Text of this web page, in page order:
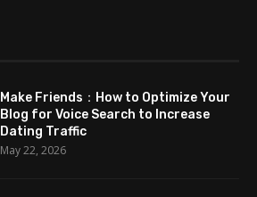
Make Friends：How to Optimize Your
Blog for Voice Search to Increase
Dating Traffic
May 22, 2026